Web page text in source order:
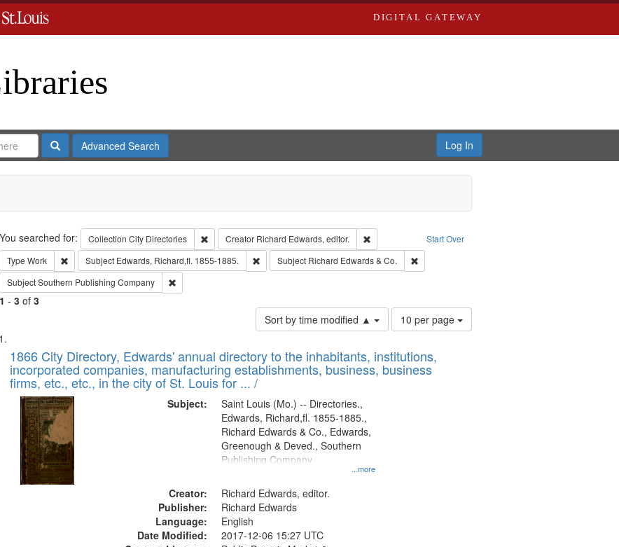
DIGITAL GATEWAY
SearchAdvanced Search Log In
Search Start Over
You searched for: Collection City Directories Remove constraint Collection: City Directories
Creator Richard Edwards, editor.
Remove constraint Creator: Richard Edwards, editor.
Type Work Remove constraint Type: Work
Subject Edwards, Richard,fl. 1855-1885. Remove constraint Subject: Edwards, Richard,fl. 1855-1885.
Subject Richard Edwards & Co.
Remove constraint Subject: Richard Edwards & Co.
SubjectSouthern Publishing Company Remove constraint Subject: Southern Publishing Company
1 - 3of 3
Sort by time modified ▲
Number
of
to
display
10 per page
Search
Results
List
of
files
deposited
Digital
Gateway
that
match
1866 City Directory, Edwards' annual directory to the inhabitants, institutions,
incorporated companies, manufacturing establishments, business, business
firms, etc., etc., in the city of St. Louis for ... /
Subject:
...more
Saint Louis (Mo.) -- Directories.,
Edwards, Richard,fl. 1855-1885.,
Richard Edwards & Co., Edwards,
Greenough & Deved., Southern
Publishing Company
Creator:
Richard Edwards, editor.
Publisher:
Richard Edwards
Language:
English
Date Modified:
2017-12-06 15:27 UTC